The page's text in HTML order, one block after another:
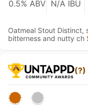
0.5% ABV N/A IBU
Oatmeal Stout Distinct,
bitterness and nutty ch
(?)